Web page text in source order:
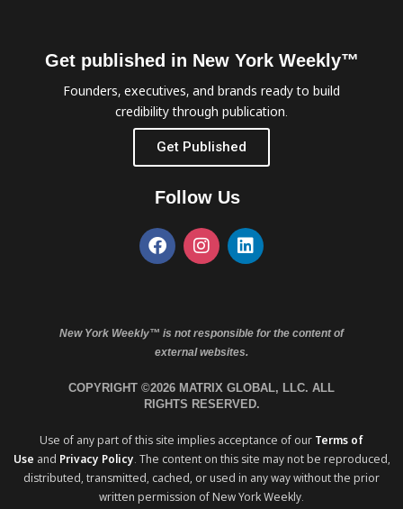
Get published in New York Weekly™
Founders, executives, and brands ready to build
credibility through publication.
Get Published
Follow Us
New York Weekly™ is not responsible for the content of
external websites.
COPYRIGHT ©2026 MATRIX GLOBAL, LLC. ALL
RIGHTS RESERVED.
Use of any part of this site implies acceptance of our Terms of
Use and Privacy Policy. The content on this site may not be reproduced,
distributed, transmitted, cached, or used in any way without the prior
written permission of New York Weekly.